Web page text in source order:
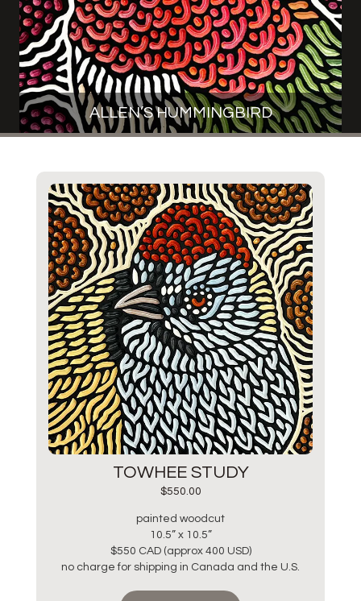
ALLEN’S HUMMINGBIRD
TOWHEE STUDY
$550.00
painted woodcut
10.5” x 10.5”
$550 CAD (approx 400 USD)
no charge for shipping in Canada and the U.S.